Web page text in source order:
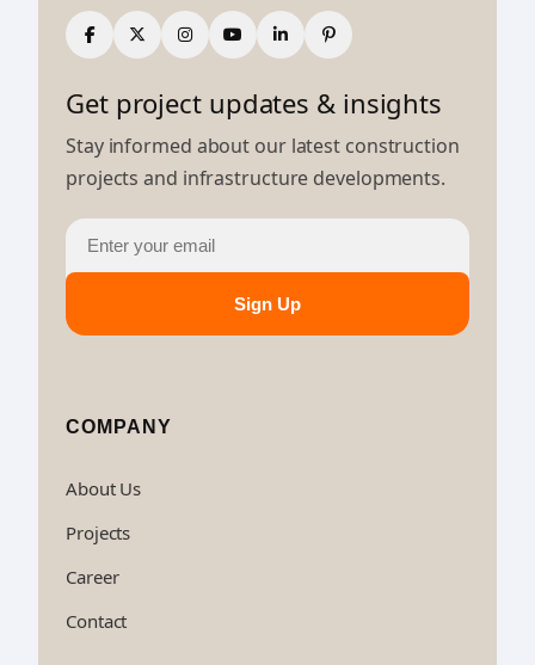
Get project updates & insights
Stay informed about our latest construction
projects and infrastructure developments.
Sign Up
COMPANY
About Us
Projects
Career
Contact